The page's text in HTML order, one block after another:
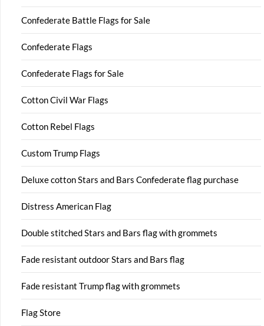
Confederate Battle Flags for Sale
Confederate Flags
Confederate Flags for Sale
Cotton Civil War Flags
Cotton Rebel Flags
Custom Trump Flags
Deluxe cotton Stars and Bars Confederate flag purchase
Distress American Flag
Double stitched Stars and Bars flag with grommets
Fade resistant outdoor Stars and Bars flag
Fade resistant Trump flag with grommets
Flag Store